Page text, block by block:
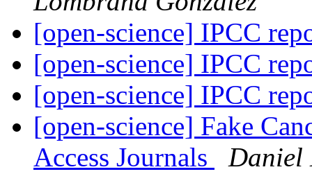
[open-science] IPCC
[open-science] IPCC
[open-science] IPCC
[open-science] Fake
Access Journals
Daniel